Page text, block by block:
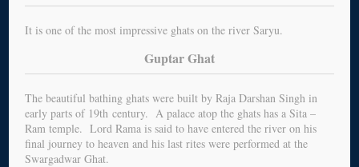
It is one of the most impressive ghats on the river Saryu.
Guptar Ghat
The beautiful bathing ghats were built by Raja Darshan Singh in
early parts of 19th century. A palace atop the ghats has a Sita –
Ram temple. Lord Rama is said to have entered the river on his
final journey to heaven and his last rites were performed at the
Swargadwar Ghat.